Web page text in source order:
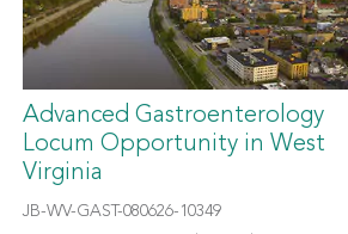
Advanced Gastroenterology
Locum Opportunity in West
Virginia
JB-WV-GAST-080626-10349